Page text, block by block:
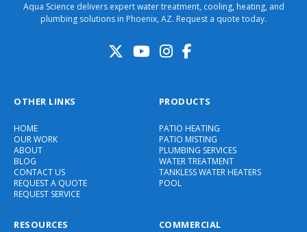
Aqua Science delivers expert water treatment, cooling, heating, and
plumbing solutions in Phoenix, AZ. Request a quote today.
OTHER LINKS
HOME
OUR WORK
ABOUT
BLOG
CONTACT US
REQUEST A QUOTE
REQUEST SERVICE
PRODUCTS
PATIO HEATING
PATIO MISTING
PLUMBING SERVICES
WATER TREATMENT
TANKLESS WATER HEATERS
POOL
RESOURCES COMMERCIAL